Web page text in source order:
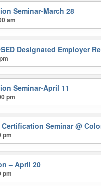
Seminar-March 28
am
Designated Employer
Seminar-April 11
pm
Certification Seminar@
pm
– April 20
pm